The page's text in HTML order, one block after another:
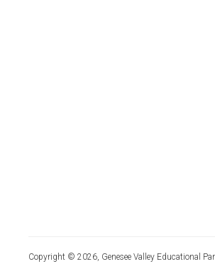
Copyright © 2026, Genesee Valley Educational